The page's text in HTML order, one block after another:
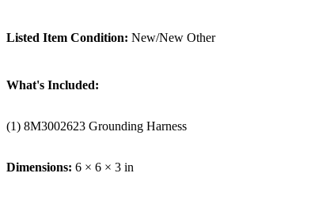
Listed Item Condition: New/New Other
What's Included:
(1) 8M3002623 Grounding Harness
Dimensions: 6 × 6 × 3 in